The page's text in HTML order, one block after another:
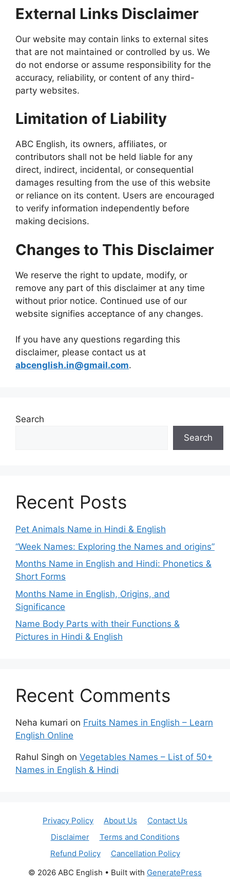
External Links Disclaimer
Our website may contain links to external sites
that are not maintained or controlled by us. We
do not endorse or assume responsibility for the
accuracy, reliability, or content of any third-
party websites.
Limitation of Liability
ABC English, its owners, affiliates, or
contributors shall not be held liable for any
direct, indirect, incidental, or consequential
damages resulting from the use of this website
or reliance on its content. Users are encouraged
to verify information independently before
making decisions.
Changes to This Disclaimer
We reserve the right to update, modify, or
remove any part of this disclaimer at any time
without prior notice. Continued use of our
website signifies acceptance of any changes.
If you have any questions regarding this
disclaimer, please contact us at
abcenglish.in@gmail.com.
Search
Search
Recent Posts
Pet Animals Name in Hindi & English
“Week Names: Exploring the Names and origins”
Months Name in English and Hindi: Phonetics &
Short Forms
Months Name in English, Origins, and
Significance
Name Body Parts with their Functions &
Pictures in Hindi & English
Recent Comments
Neha kumari on Fruits Names in English – Learn
English Online
Rahul Singh on Vegetables Names – List of 50+
Names in English & Hindi
Privacy Policy About Us
Contact Us
Disclaimer
Terms and Conditions
Refund Policy
Cancellation Policy
© 2026 ABC English • Built with GeneratePress